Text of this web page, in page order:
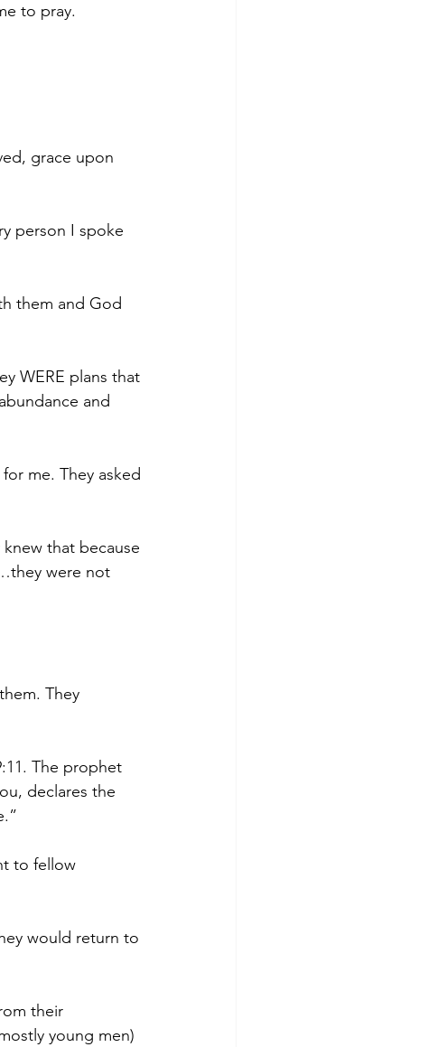
to pray.
grace upon
person I spoke
them and God
WERE plans that
and
me. They asked
that because
were not
They
The prophet
declares the
to fellow
would return to
their
young men)